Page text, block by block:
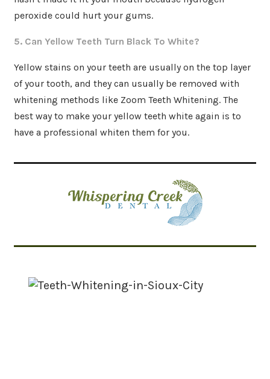
peroxide could hurt your gums.
5. Can Yellow Teeth Turn Black To White?
Yellow stains on your teeth are usually on the top layer
of your tooth, and they can usually be removed with
whitening methods like Zoom Teeth Whitening. The
best way to make your yellow teeth white again is to
have a professional whiten them for you.